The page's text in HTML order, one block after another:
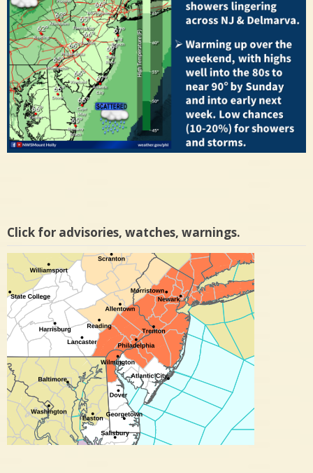
Click for advisories, watches, warnings.